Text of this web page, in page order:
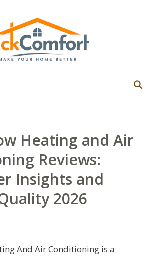
Heating and Air
Reviews:
Insights and
2026
And Air Conditioning is a